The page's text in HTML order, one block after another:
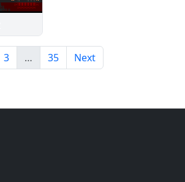
3 … 35 Next